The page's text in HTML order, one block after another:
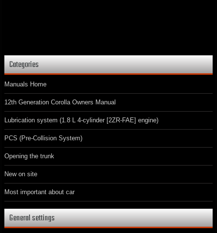
Categories
Manuals Home
12th Generation Corolla Owners Manual
Lubrication system (1.8 L 4-cylinder [2ZR-FAE] engine)
PCS (Pre-Collision System)
Opening the trunk
New on site
Most important about car
General settings